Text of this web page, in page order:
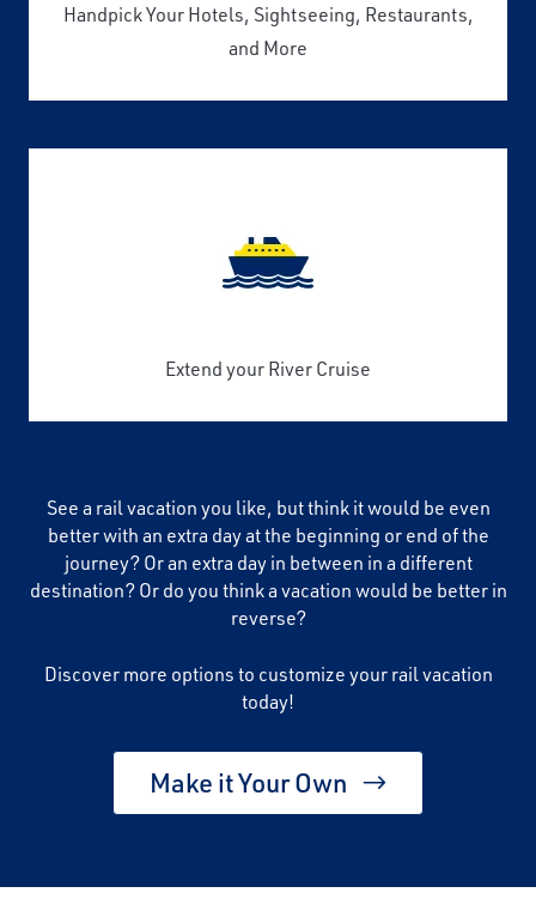
Handpick Your Hotels, Sightseeing, Restaurants,
and More
Extend your River Cruise
See a rail vacation you like, but think it would be even
better with an extra day at the beginning or end of the
journey? Or an extra day in between in a different
destination? Or do you think a vacation would be better in
reverse?
Discover more options to customize your rail vacation
today!
Make it Your Own